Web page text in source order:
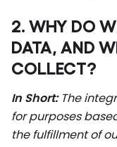
2. WHY DO
DATA, AND
COLLECT?
In Short:The
for purposes
the fulfillment of